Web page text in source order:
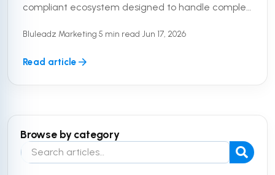
compliant ecosystem designed to handle complex
the equation. To truly ...
Bluleadz Marketing•5 min read•Jun 17, 2026
Read article
Browse by category
Search the blog